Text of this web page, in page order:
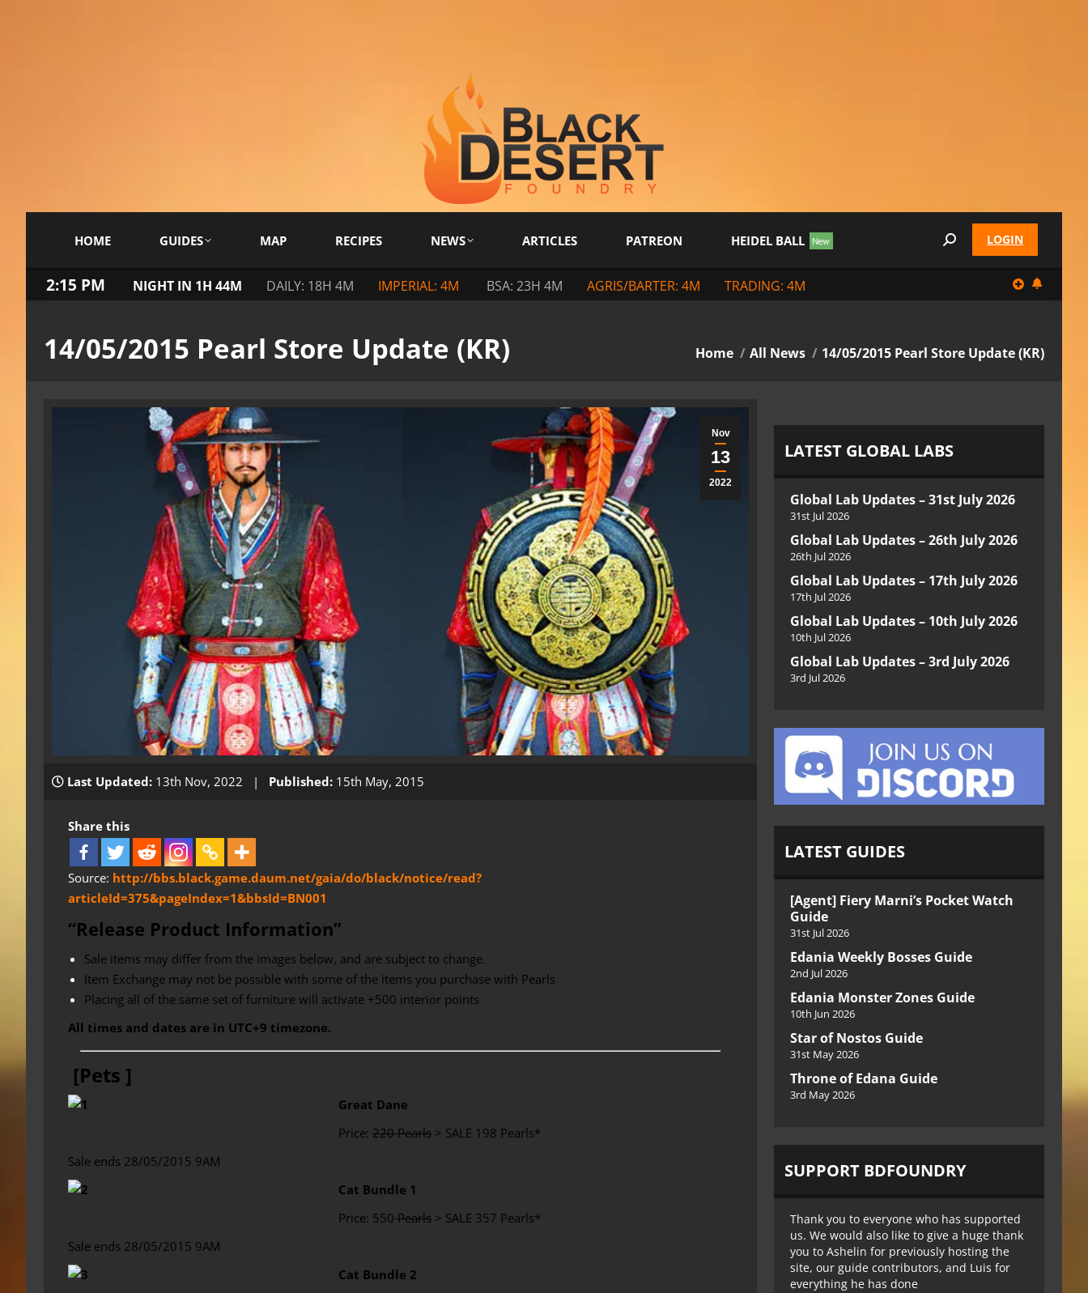
HOME GUIDES MAP RECIPES NEWS ARTICLES PATREON HEIDEL BALL Search: LOGIN
2:15 PM NIGHT IN 1H 44M DAILY: 18H 4M IMPERIAL: 4M BSA: 23H 4M AGRIS/BARTER: 4M TRADING: 4M
14/05/2015 Pearl Store Update (KR) You are here:
Home All News 14/05/2015 Pearl Store Update (KR)
Nov
13
2022
Last Updated: 13th Nov, 2022 | Published: 15th May, 2015
Share this
Source: http://bbs.black.game.daum.net/gaia/do/black/notice/read?
articleId=375&pageIndex=1&bbsId=BN001
“Release Product Information”
Sale items may differ from the images below, and are subject to change.
Item Exchange may not be possible with some of the items you purchase with Pearls
Placing all of the same set of furniture will activate +500 interior points
All times and dates are in UTC+9 timezone.
[Pets ]
Great Dane
Price: 220 Pearls > SALE 198 Pearls*
Sale ends 28/05/2015 9AM
Cat Bundle 1
Price: 550Pearls > SALE 357 Pearls*
Sale ends 28/05/2015 9AM
Cat Bundle 2
LATEST GLOBAL LABS
Global Lab Updates – 31st July 2026
31st Jul 2026
Global Lab Updates – 26th July 2026
26th Jul 2026
Global Lab Updates – 17th July 2026
17th Jul 2026
Global Lab Updates – 10th July 2026
10th Jul 2026
Global Lab Updates – 3rd July 2026
3rd Jul 2026
LATEST GUIDES
[Agent] Fiery Marni’s Pocket Watch
Guide
31st Jul 2026
Edania Weekly Bosses Guide
2nd Jul 2026
Edania Monster Zones Guide
10th Jun 2026
Star of Nostos Guide
31st May 2026
Throne of Edana Guide
3rd May 2026
SUPPORT BDFOUNDRY
Thank you to everyone who has supported
us. We would also like to give a huge thank
you to Ashelin for previously hosting the
site, our guide contributors, and Luis for
everything he has done